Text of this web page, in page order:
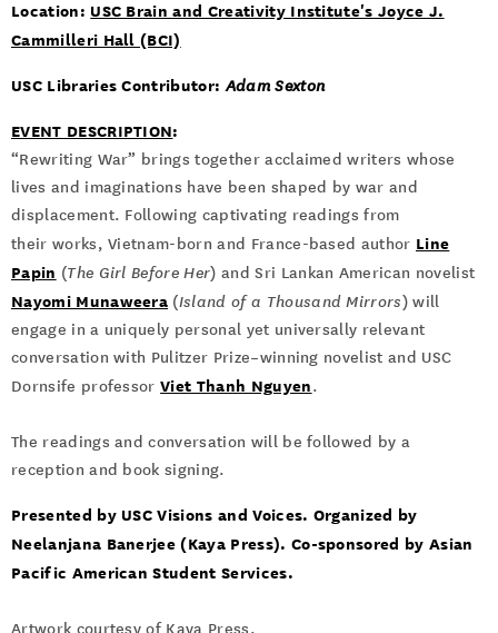
Location: USC Brain and Creativity Institute's Joyce J.
Cammilleri Hall (BCI)
USC Libraries Contributor: Adam Sexton
EVENT DESCRIPTION:
“Rewriting War” brings together acclaimed writers whose
lives and imaginations have been shaped by war and
displacement. Following captivating readings from
their works, Vietnam-born and France-based author Line
Papin (The Girl Before Her) and Sri Lankan American novelist
Nayomi Munaweera (Island of a Thousand Mirrors) will
engage in a uniquely personal yet universally relevant
conversation with Pulitzer Prize–winning novelist and USC
Dornsife professorViet Thanh Nguyen.
The readings and conversation will be followed by a
reception and book signing.
Presented by USC Visions and Voices. Organized by
Neelanjana Banerjee (Kaya Press). Co-sponsored by Asian
Pacific American Student Services.
Artwork courtesy of Kaya Press.